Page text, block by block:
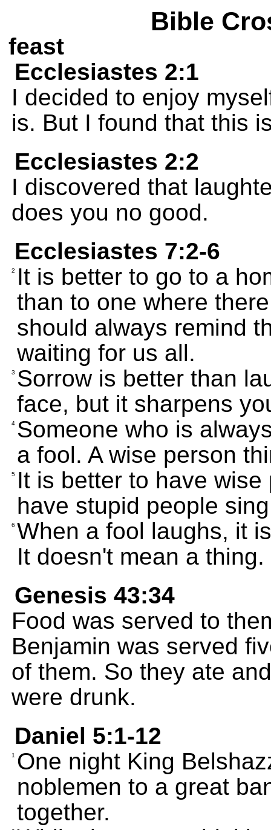
Bible
feast
Ecclesiastes 2:1
I decided to enjoy
is. But I found that this
Ecclesiastes 2:2
I discovered that
does you no good.
Ecclesiastes 7:2-6
2
It is better to go to a
than to one where
should always remind
waiting for us all.
3 Sorrow is better than
face, but it sharpens
4 Someone who is
a fool. A wise person
5 It is better to have
have stupid people
6 When a fool laughs, it
It doesn't mean a thing.
Genesis 43:34
Food was served to
Benjamin was served
of them. So they ate
were drunk.
Daniel 5:1-12
1 One night King
noblemen to a great
together.